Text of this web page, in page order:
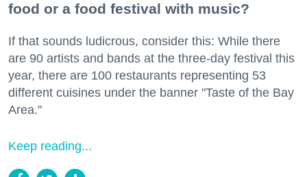
food or a food festival with music?
If that sounds ludicrous, consider this: While there
are 90 artists and bands at the three-day festival this
year, there are 100 restaurants representing 53
different cuisines under the banner "Taste of the Bay
Area."
Keep reading...